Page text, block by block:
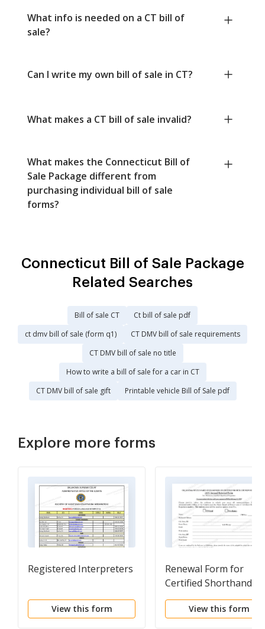
What info is needed on a CT bill of
sale?
Can I write my own bill of sale in CT?
What makes a CT bill of sale invalid?
What makes the Connecticut Bill of
Sale Package different from
purchasing individual bill of sale
forms?
Connecticut Bill of Sale Package
Related Searches
Bill of sale CT
Ct bill of sale pdf
ct dmv bill of sale (form q1)
CT DMV bill of sale requirements
CT DMV bill of sale no title
How to write a bill of sale for a car in CT
CT DMV bill of sale gift
Printable vehicle Bill of Sale pdf
Explore more forms
Registered Interpreters
View this form
Renewal Form for
Certified Shorthand
Reporters
View this form